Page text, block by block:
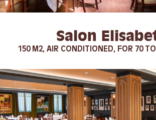
Salon
150 M2, AIR CONDITIONED, FOR 70